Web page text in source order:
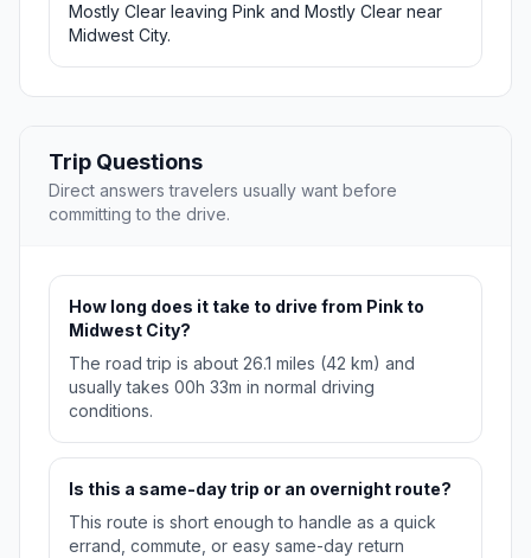
Mostly Clear leaving Pink and Mostly Clear near
Midwest City.
Trip Questions
Direct answers travelers usually want before
committing to the drive.
How long does it take to drive from Pink to
Midwest City?
The road trip is about 26.1 miles (42 km) and
usually takes 00h 33m in normal driving
conditions.
Is this a same-day trip or an overnight route?
This route is short enough to handle as a quick
errand, commute, or easy same-day return